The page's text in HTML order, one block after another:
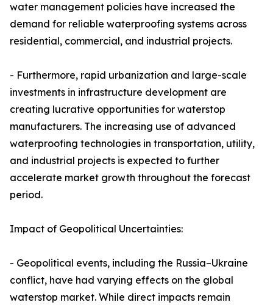
water management policies have increased the
demand for reliable waterproofing systems across
residential, commercial, and industrial projects.
- Furthermore, rapid urbanization and large-scale
investments in infrastructure development are
creating lucrative opportunities for waterstop
manufacturers. The increasing use of advanced
waterproofing technologies in transportation, utility,
and industrial projects is expected to further
accelerate market growth throughout the forecast
period.
Impact of Geopolitical Uncertainties:
- Geopolitical events, including the Russia–Ukraine
conflict, have had varying effects on the global
waterstop market. While direct impacts remain